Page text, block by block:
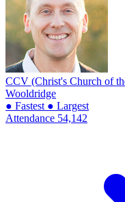
CCV (Christ's Church of
Wooldridge
● Fastest ● Largest
Attendance 54,142